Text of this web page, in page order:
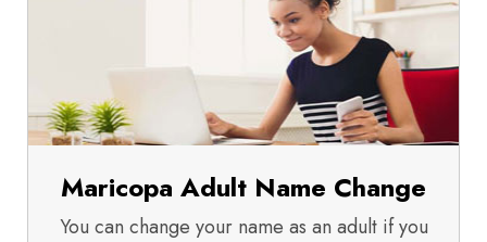
Maricopa Adult Name Change
You can change your name as an adult if you